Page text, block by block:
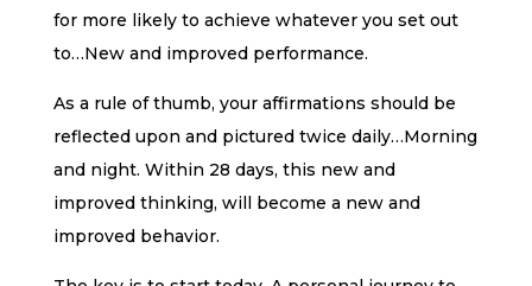
for more likely to achieve whatever you set out
to…New and improved performance.
As a rule of thumb, your affirmations should be
reflected upon and pictured twice daily…Morning
and night. Within 28 days, this new and
improved thinking, will become a new and
improved behavior.